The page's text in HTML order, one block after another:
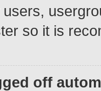
so it is
off